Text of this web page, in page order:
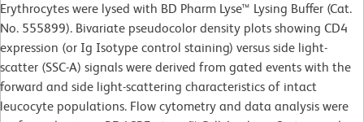
Erythrocytes were lysed with BD Pharm Lyse™ Lysing Buffer (Cat.
No. 555899). Bivariate pseudocolor density plots showing CD4
expression (or Ig Isotype control staining) versus side light-
scatter (SSC-A) signals were derived from gated events with the
forward and side light-scattering characteristics of intact
leucocyte populations. Flow cytometry and data analysis were